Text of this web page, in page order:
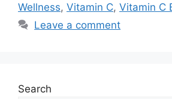
Wellness, Vitamin C, Vitamin C
Leave a comment
Search